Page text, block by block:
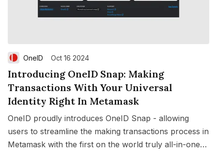
OneID Oct 16 2024
Introducing OneID Snap: Making
Transactions With Your Universal
Identity Right In Metamask
OneID proudly introduces OneID Snap - allowing
users to streamline the making transactions process in
Metamask with the first on the world truly all-in-one
SaveCopy link